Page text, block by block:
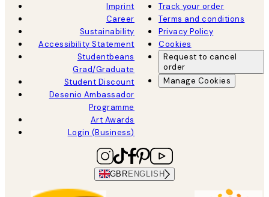
Imprint
Career
Sustainability
Accessibility Statement
Studentbeans
Grad/Graduate
Student Discount
Desenio Ambassador
Programme
Art Awards
Login (Business)
Track your order
Terms and conditions
Privacy Policy
Cookies
Request to cancel
order
Manage Cookies
GBR ENGLISH